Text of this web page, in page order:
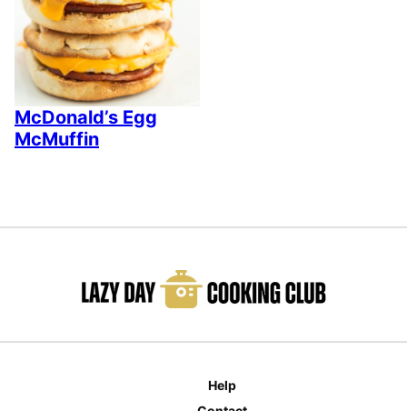
McDonald’s Egg
McMuffin
Help